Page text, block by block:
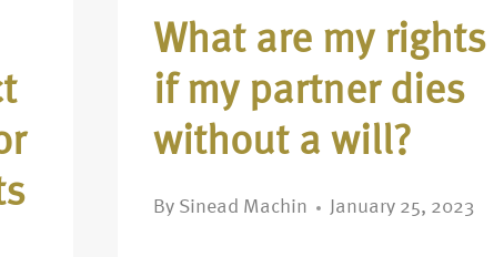
What are my rights
if my partner dies
without a will?
By Sinead Machin January 25, 2023